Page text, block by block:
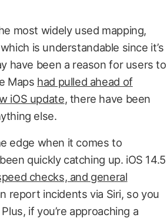
most widely used mapping,
is understandable since it’s
have been a reason for users to
Maps had pulled ahead of
iOS update, there have been
else.
edge when it comes to
quickly catching up. iOS 14.5
checks, and general
report incidents via Siri, so you
if you’re approaching a